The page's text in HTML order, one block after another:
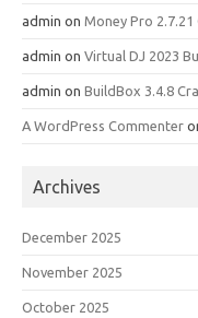
admin on Money Pro 2.7.21
admin on Virtual DJ 2023
admin on BuildBox 3.4.8
A WordPress Commenter
Archives
December 2025
November 2025
October 2025